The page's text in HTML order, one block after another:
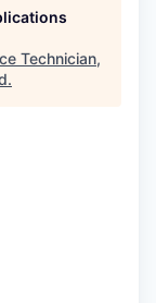
Technician,
.